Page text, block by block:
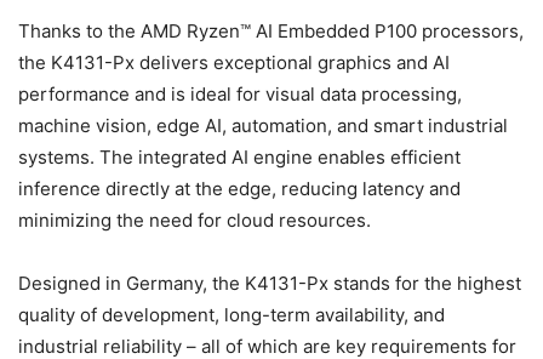
Thanks to the AMD Ryzen™ AI Embedded P100 processors,
the K4131-Px delivers exceptional graphics and AI
performance and is ideal for visual data processing,
machine vision, edge AI, automation, and smart industrial
systems. The integrated AI engine enables efficient
inference directly at the edge, reducing latency and
minimizing the need for cloud resources.
Designed in Germany, the K4131-Px stands for the highest
quality of development, long-term availability, and
industrial reliability – all of which are key requirements for